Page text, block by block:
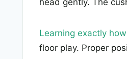
Learning exactly
floor play. Proper